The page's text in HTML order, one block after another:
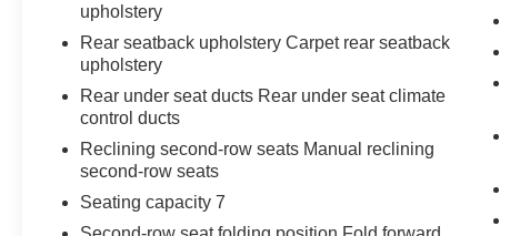
upholstery
Rear seatback upholstery Carpet rear seatback
upholstery
Rear under seat ducts Rear under seat climate
control ducts
Reclining second-row seats Manual reclining
second-row seats
Seating capacity 7